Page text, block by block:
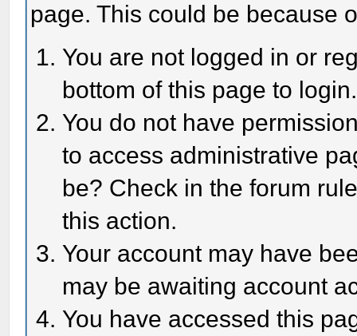
page. This could be because
You are not logged in or
bottom of this page to login.
You do not have
to access administrative
be? Check in the forum
this action.
Your account may have
may be awaiting account
You have accessed this